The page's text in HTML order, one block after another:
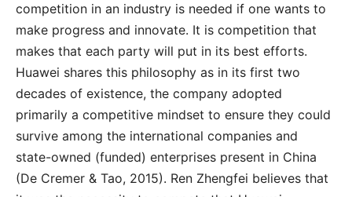
competition in an industry is needed if one wants to
make progress and innovate. It is competition that
makes that each party will put in its best efforts.
Huawei shares this philosophy as in its first two
decades of existence, the company adopted
primarily a competitive mindset to ensure they could
survive among the international companies and
state-owned (funded) enterprises present in China
(De Cremer & Tao, 2015). Ren Zhengfei believes that